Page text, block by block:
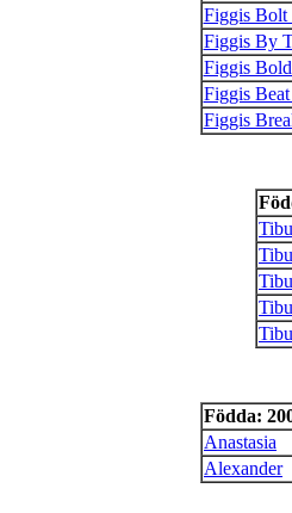
Figgis Bolt
Figgis By
Figgis
Figgis
Figgis
Födda:
Anastasia
Alexander